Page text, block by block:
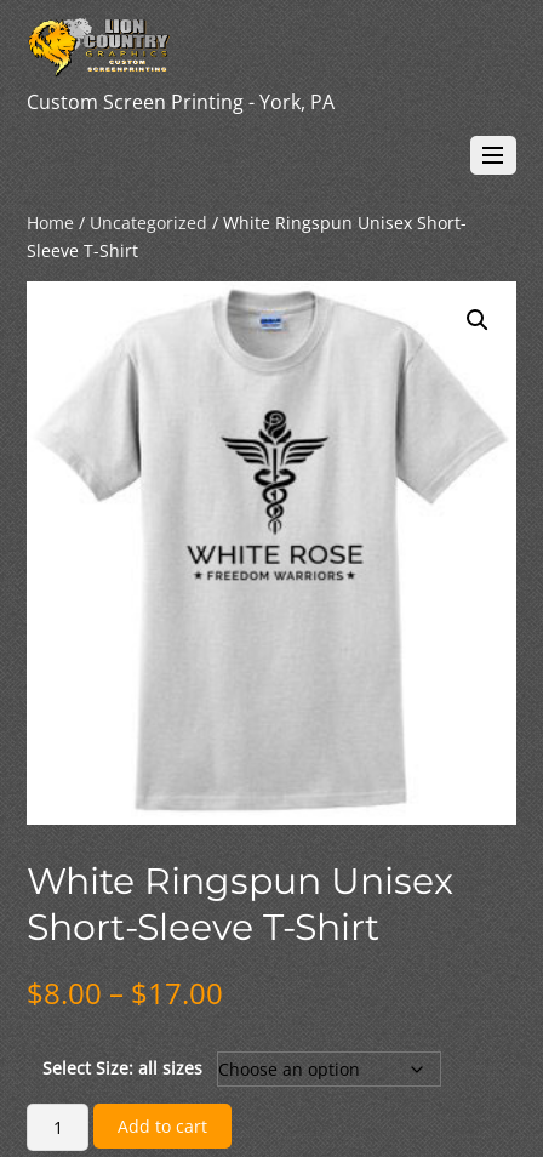
Custom Screen Printing - York, PA
Home / Uncategorized/ White Ringspun Unisex Short-
Sleeve T-Shirt
White Ringspun Unisex
Short-Sleeve T-Shirt
$8.00 – $17.00 Price
range:
$8.00
through
$17.00
Select Size: all sizes
White
Ringspun
Add to cart